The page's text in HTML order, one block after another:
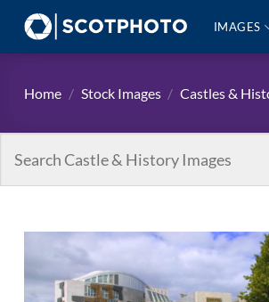
content
IMAGES
Home / Stock Images / Castles &